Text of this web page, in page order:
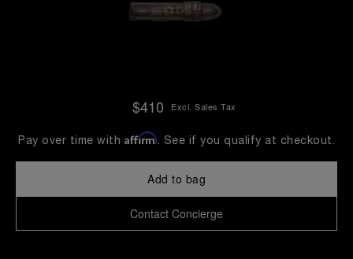
$410 Excl. Sales Tax
Pay over time with Affirm. See if you qualify at checkout.
Add to bag
Contact Concierge